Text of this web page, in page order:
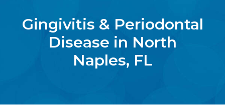
Gingivitis & Periodontal
Disease in North
Naples, FL